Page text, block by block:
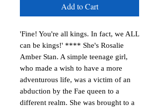
Add to Cart
'Fine! You're all kings. In fact, we ALL
can be kings!' **** She's Rosalie
Amber Stan. A simple teenage girl,
who made a wish to have a more
adventurous life, was a victim of an
abduction by the Fae queen to a
different realm. She was brought to a